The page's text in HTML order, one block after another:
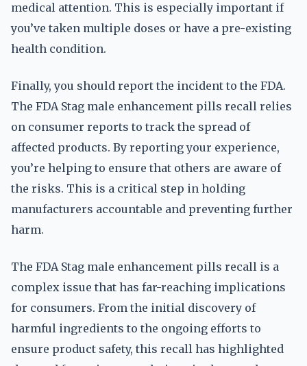
medical attention. This is especially important if
you’ve taken multiple doses or have a pre-existing
health condition.
Finally, you should report the incident to the FDA.
The FDA Stag male enhancement pills recall relies
on consumer reports to track the spread of
affected products. By reporting your experience,
you’re helping to ensure that others are aware of
the risks. This is a critical step in holding
manufacturers accountable and preventing further
harm.
The FDA Stag male enhancement pills recall is a
complex issue that has far-reaching implications
for consumers. From the initial discovery of
harmful ingredients to the ongoing efforts to
ensure product safety, this recall has highlighted